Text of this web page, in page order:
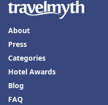
About
Press
Categories
Hotel Awards
Blog
FAQ